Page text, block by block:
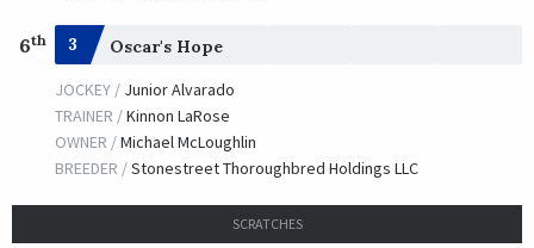
6th 3 Oscar's Hope
JOCKEY / Junior Alvarado
TRAINER /Kinnon LaRose
OWNER /Michael McLoughlin
BREEDER /Stonestreet Thoroughbred Holdings LLC
SCRATCHES